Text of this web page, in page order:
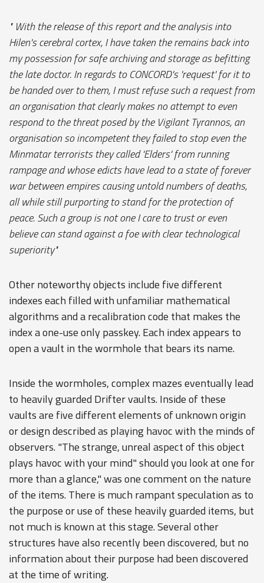
" With the release of this report and the analysis into
Hilen's cerebral cortex, I have taken the remains back into
my possession for safe archiving and storage as befitting
the late doctor. In regards to CONCORD's 'request' for it to
be handed over to them, I must refuse such a request from
an organisation that clearly makes no attempt to even
respond to the threat posed by the Vigilant Tyrannos, an
organisation so incompetent they failed to stop even the
Minmatar terrorists they called 'Elders' from running
rampage and whose edicts have lead to a state of forever
war between empires causing untold numbers of deaths,
all while still purporting to stand for the protection of
peace. Such a group is not one I care to trust or even
believe can stand against a foe with clear technological
superiority"
Other noteworthy objects include five different
indexes each filled with unfamiliar mathematical
algorithms and a recalibration code that makes the
index a one-use only passkey. Each index appears to
open a vault in the wormhole that bears its name.
Inside the wormholes, complex mazes eventually lead
to heavily guarded Drifter vaults. Inside of these
vaults are five different elements of unknown origin
or design described as playing havoc with the minds of
observers. "The strange, unreal aspect of this object
plays havoc with your mind" should you look at one for
more than a glance," was one comment on the nature
of the items. There is much rampant speculation as to
the purpose or use of these heavily guarded items, but
not much is known at this stage. Several other
structures have also recently been discovered, but no
information about their purpose had been discovered
at the time of writing.